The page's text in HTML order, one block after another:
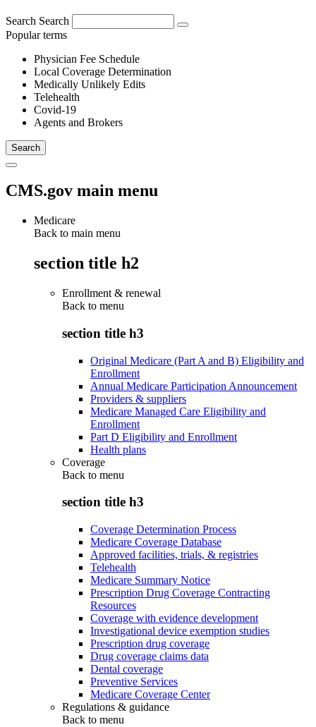
Search Search
Popular terms
Physician Fee Schedule
Local Coverage Determination
Medically Unlikely Edits
Telehealth
Covid-19
Agents and Brokers
CMS.gov main menu
Medicare
Back to main menu
section title h2
Enrollment & renewal
Back to menu
section title h3
Original Medicare (Part A and B) Eligibility and
Enrollment
Annual Medicare Participation Announcement
Providers & suppliers
Medicare Managed Care Eligibility and
Enrollment
Part D Eligibility and Enrollment
Health plans
Coverage
Back to menu
section title h3
Coverage Determination Process
Medicare Coverage Database
Approved facilities, trials, & registries
Telehealth
Medicare Summary Notice
Prescription Drug Coverage Contracting
Resources
Coverage with evidence development
Investigational device exemption studies
Prescription drug coverage
Drug coverage claims data
Dental coverage
Preventive Services
Medicare Coverage Center
Regulations & guidance
Back to menu